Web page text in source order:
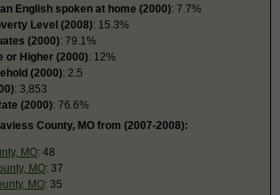
English spoken at home (2000): 7.7%
Level (2008): 15.3%
(2000): 79.1%
or Higher (2000): 12%
(2000): 2.5
: 3,853
(2000): 76.6%
County, MO from (2007-2008):
MO: 48
MO: 37
MO: 35